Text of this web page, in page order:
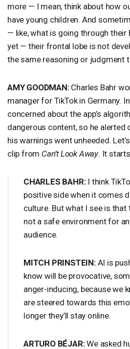
more — I mean, think about how
have young children. And
— like, what is going through their
yet — their frontal lobe is not
the same reasoning or judgment
AMY GOODMAN:Charles Bahr
manager for TikTok in Germany.
concerned about the app’s
dangerous content, so he alerted
his warnings went unheeded.
clip from Can’t Look Away. It
CHARLES BAHR:I think
positive side when it comes
culture. But what I see is
not a safe environment for
audience.
MITCH PRINSTEIN:AI is
know will be provocative,
anger-inducing, because we
are steered towards this
longer they’ll stay online.
ARTUROBÉJAR:We asked